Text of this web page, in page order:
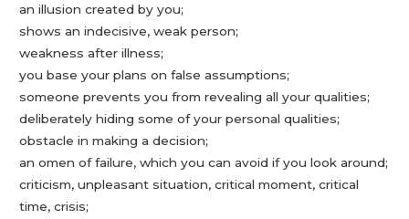
an illusion created by you;
shows an indecisive, weak person;
weakness after illness;
you base your plans on false assumptions;
someone prevents you from revealing all your qualities;
deliberately hiding some of your personal qualities;
obstacle in making a decision;
an omen of failure, which you can avoid if you look around;
criticism, unpleasant situation, critical moment, critical
time, crisis;